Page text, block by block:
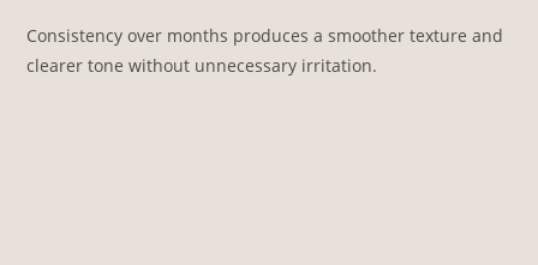
Consistency over months produces a smoother texture and
clearer tone without unnecessary irritation.